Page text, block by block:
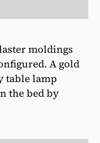
moldings
A gold
table lamp
the bed by